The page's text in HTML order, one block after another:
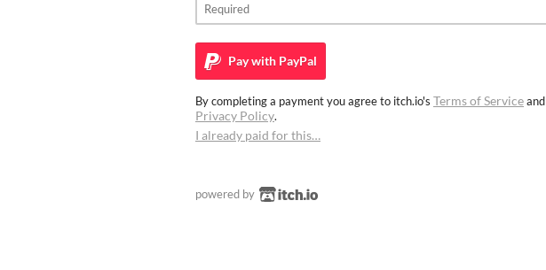
Pay with PayPal
By completing a payment you agree to itch.io's Terms of Serviceand
Privacy Policy.
I already paid for this…
powered by